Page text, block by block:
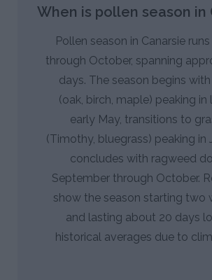
When is pollen season in
Pollen season in Canarsie
through October, spanning
days. The season begins
(oak, birch, maple) peaking
early May, transitions to
(Timothy, bluegrass) peaking in
concludes with ragweed
September through October.
show the season starting two
and lasting about 20 days
historical averages due to